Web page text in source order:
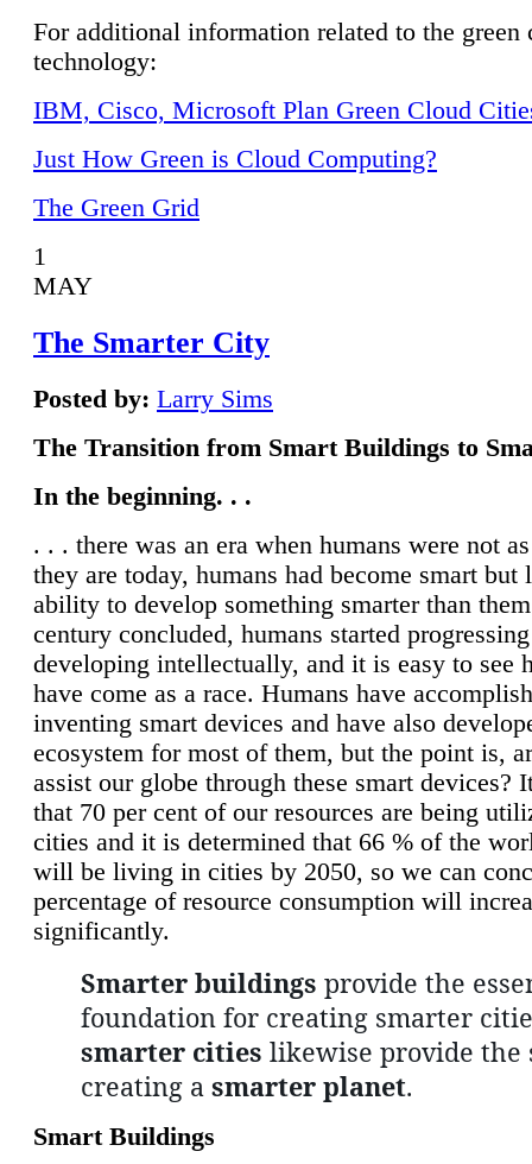
For additional information related to the green
technology:
IBM, Cisco, Microsoft Plan Green Cloud
Just How Green is Cloud Computing?
The Green Grid
1
MAY
The Smarter City
Posted by: Larry Sims
The Transition from Smart Buildings to
In the beginning. . .
. . . there was an era when humans were not
they are today, humans had become smart but
ability to develop something smarter than
century concluded, humans started
developing intellectually, and it is easy to see
have come as a race. Humans have
inventing smart devices and have also
ecosystem for most of them, but the point is,
assist our globe through these smart devices?
that 70 per cent of our resources are being
cities and it is determined that 66 % of the
will be living in cities by 2050, so we can
percentage of resource consumption will
significantly.
Smarter buildings provide the
foundation for creating smarter
smarter cities likewise provide the
creating a smarter planet.
Smart Buildings